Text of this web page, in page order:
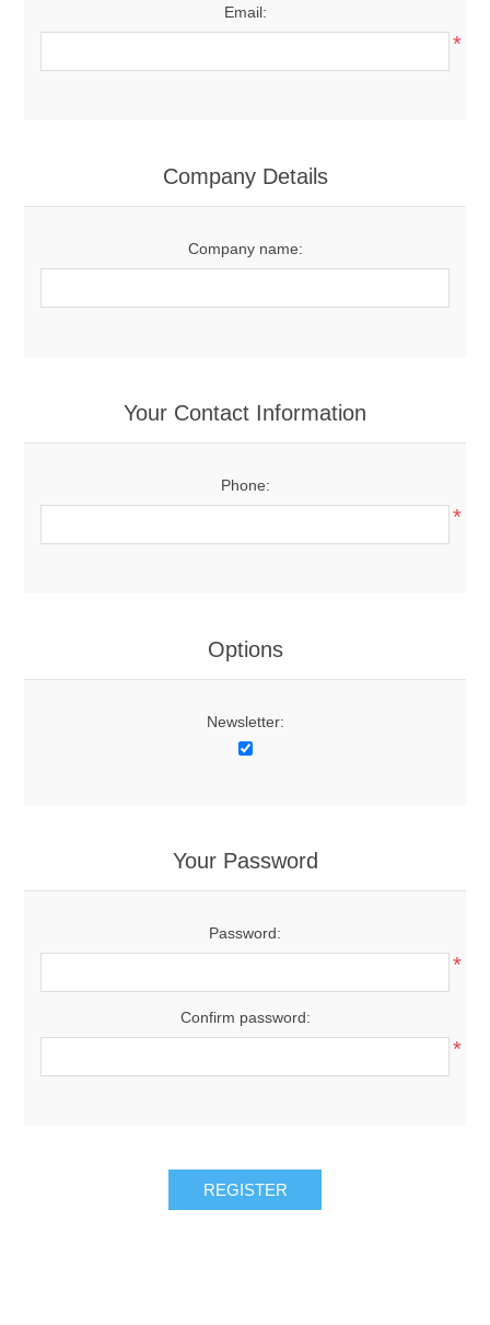
Email:
*
Company Details
Company name:
Your Contact Information
Phone:
*
Options
Newsletter:
Your Password
Password:
*
Confirm password:
*
REGISTER